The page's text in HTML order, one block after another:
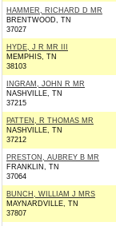
HAMMER, RICHARD D MR
BRENTWOOD, TN
37027
HYDE, J R MR III
MEMPHIS, TN
38103
INGRAM, JOHN R MR
NASHVILLE, TN
37215
PATTEN, R THOMAS MR
NASHVILLE, TN
37212
PRESTON, AUBREY B MR
FRANKLIN, TN
37064
BUNCH, WILLIAM J MRS
MAYNARDVILLE, TN
37807